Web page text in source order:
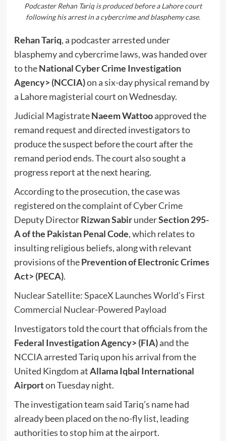
Podcaster Rehan Tariq is produced before a Lahore court
following his arrest in a cybercrime and blasphemy case.
Rehan Tariq, a podcaster arrested under
blasphemy and cybercrime laws, was handed over
to theNational Cyber Crime Investigation
Agency> (NCCIA)on a six-day physical remand by
a Lahore magisterial court on Wednesday.
Judicial MagistrateNaeem Wattooapproved the
remand request and directed investigators to
produce the suspect before the court after the
remand period ends. The court also sought a
progress report at the next hearing.
According to the prosecution, the case was
registered on the complaint of Cyber Crime
Deputy DirectorRizwan SabirunderSection 295-
A of the Pakistan Penal Code, which relates to
insulting religious beliefs, along with relevant
provisions of thePrevention of Electronic Crimes
Act> (PECA).
Nuclear Satellite: SpaceX Launches World’s First
Commercial Nuclear-Powered Payload
Investigators told the court that officials from the
Federal Investigation Agency> (FIA)and the
NCCIA arrested Tariq upon his arrival from the
United Kingdom atAllama Iqbal International
Airporton Tuesday night.
The investigation team said Tariq’s name had
already been placed on the no-fly list, leading
authorities to stop him at the airport.